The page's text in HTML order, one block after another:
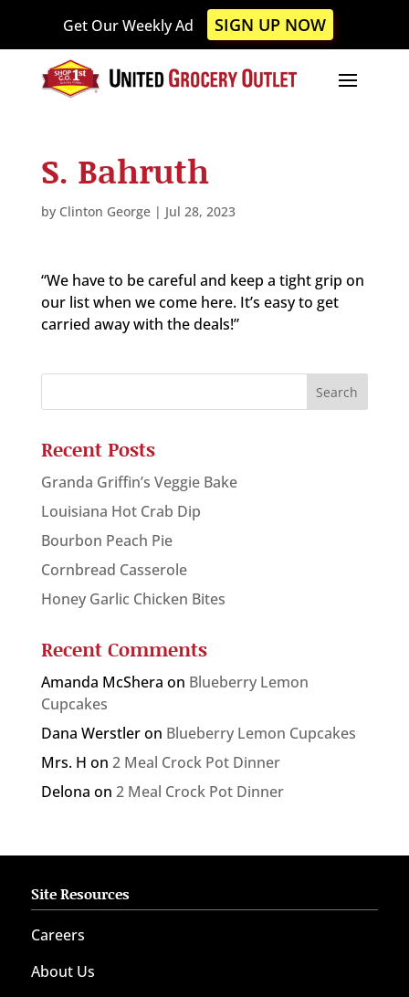
This
website
includes
system.
Get Our Weekly Ad SIGN UP NOW
S. Bahruth
by Clinton George| Jul 28, 2023
“We have to be careful and keep a tight grip on
our list when we come here. It’s easy to get
carried away with the deals!”
Recent Posts
Granda Griffin’s Veggie Bake
Louisiana Hot Crab Dip
Bourbon Peach Pie
Cornbread Casserole
Honey Garlic Chicken Bites
Recent Comments
Amanda McShera on Blueberry Lemon
Cupcakes
Dana Werstleron Blueberry Lemon Cupcakes
Mrs. H on 2 Meal Crock Pot Dinner
Delona on 2 Meal Crock Pot Dinner
Site Resources
Careers
About Us